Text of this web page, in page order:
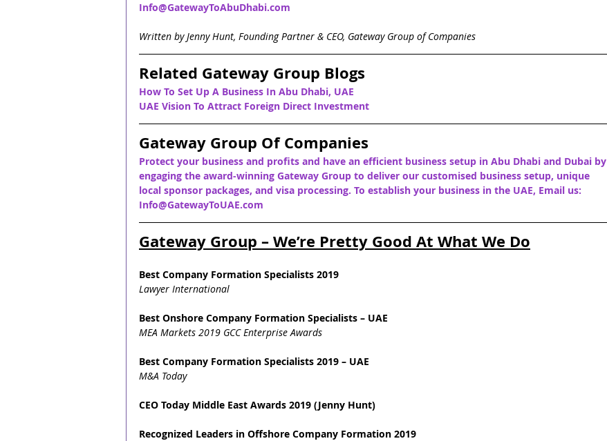
Info@GatewayToAbuDhabi.com
Written by Jenny Hunt, Founding Partner & CEO, Gateway Group of Companies
Related Gateway Group Blogs
How To Set Up A Business In Abu Dhabi, UAE
UAE Vision To Attract Foreign Direct Investment
Gateway Group Of Companies
Protect your business and profits and have an efficient business setup in Abu Dhabi and Dubai by
engaging the award-winning Gateway Group to deliver our customised business setup, unique
local sponsor packages, and visa processing. To establish your business in the UAE, Email us:
Info@GatewayToUAE.com
Gateway Group – We’re Pretty Good At What We Do
Best Company Formation Specialists 2019
Lawyer International
Best Onshore Company Formation Specialists – UAE
MEA Markets 2019 GCC Enterprise Awards
Best Company Formation Specialists 2019 – UAE
M&A Today
CEO Today Middle East Awards 2019 (Jenny Hunt)
Recognized Leaders in Offshore Company Formation 2019